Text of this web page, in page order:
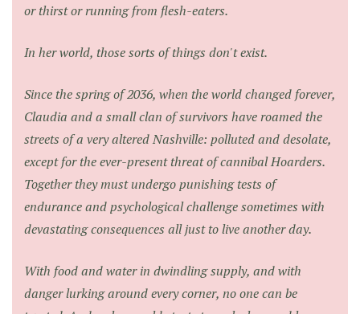
or thirst or running from flesh-eaters.
In her world, those sorts of things don't exist.
Since the spring of 2036, when the world changed forever,
Claudia and a small clan of survivors have roamed the
streets of a very altered Nashville: polluted and desolate,
except for the ever-present threat of cannibal Hoarders.
Together they must undergo punishing tests of
endurance and psychological challenge sometimes with
devastating consequences all just to live another day.
With food and water in dwindling supply, and with
danger lurking around every corner, no one can be